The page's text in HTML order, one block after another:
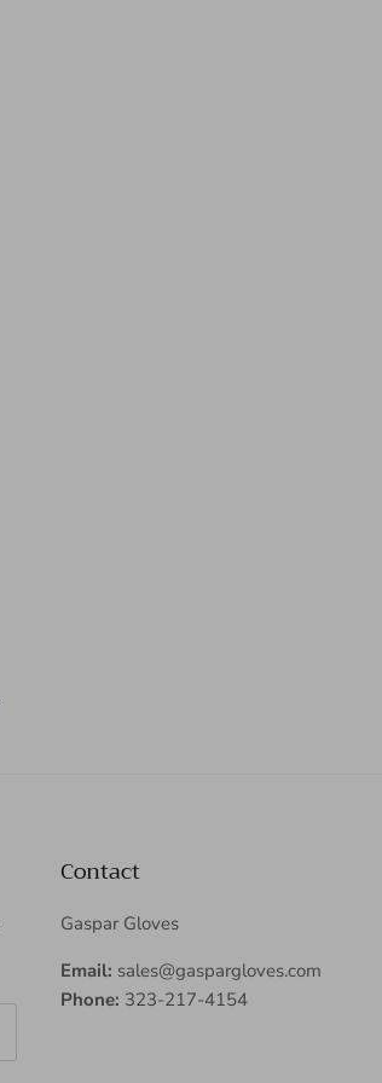
Contact
Gaspar Gloves
Email: sales@gaspargloves.com
Phone: 323-217-4154